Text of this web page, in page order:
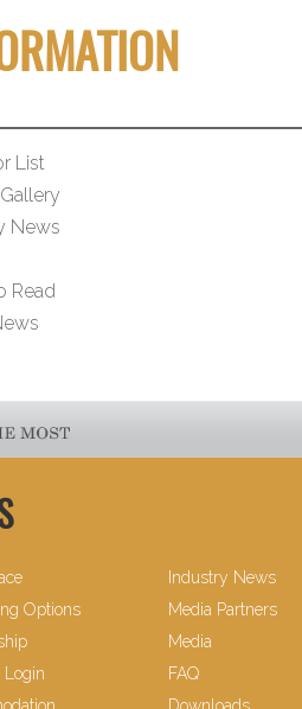
List
News
Read
Options
Login
Industry News
Media Partners
Media
FAQ